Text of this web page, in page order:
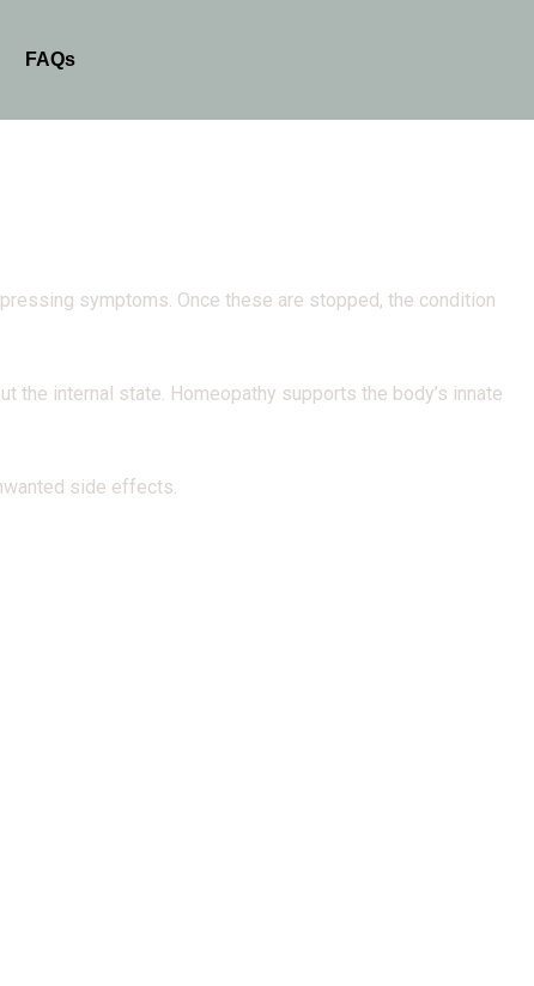
FAQs
symptoms. Once these are stopped, the condition
the internal state. Homeopathy supports the body’s innate
side effects.